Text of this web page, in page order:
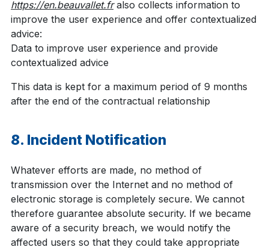
https://en.beauvallet.fralso collects information to
improve the user experience and offer contextualized
advice:
Data to improve user experience and provide
contextualized advice
This data is kept for a maximum period of 9 months
after the end of the contractual relationship
8. Incident Notification
Whatever efforts are made, no method of
transmission over the Internet and no method of
electronic storage is completely secure. We cannot
therefore guarantee absolute security. If we became
aware of a security breach, we would notify the
affected users so that they could take appropriate